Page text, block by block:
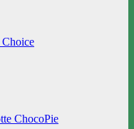
ChocoPie